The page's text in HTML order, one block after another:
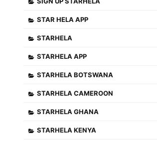
STAR HELA APP
STARHELA
STARHELA APP
STARHELA BOTSWANA
STARHELA CAMEROON
STARHELA GHANA
STARHELA KENYA